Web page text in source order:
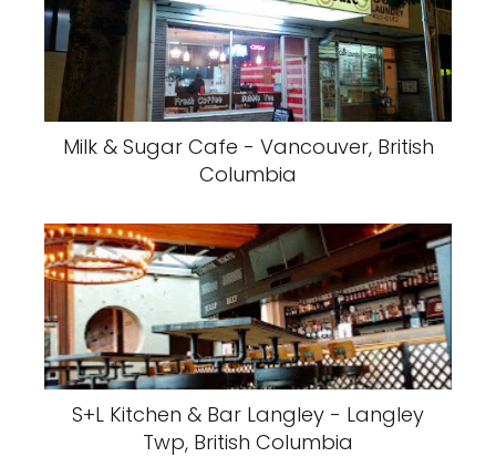
Milk & Sugar Cafe - Vancouver, British
Columbia
S+L Kitchen & Bar Langley - Langley
Twp, British Columbia